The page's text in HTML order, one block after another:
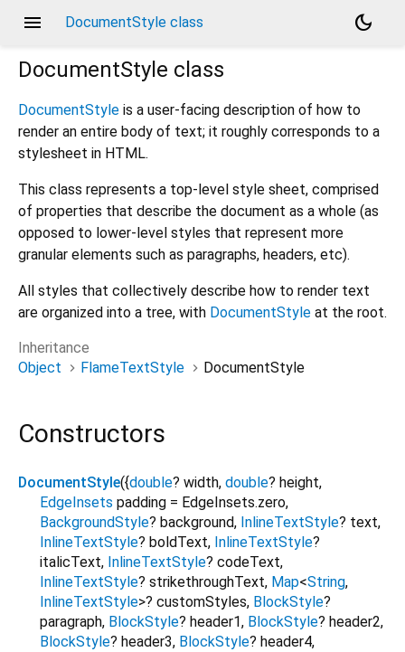
menu DocumentStyle class
dark_mode
DocumentStyle class
DocumentStyle is a user-facing description of how to
render an entire body of text; it roughly corresponds to a
stylesheet in HTML.
This class represents a top-level style sheet, comprised
of properties that describe the document as a whole (as
opposed to lower-level styles that represent more
granular elements such as paragraphs, headers, etc).
All styles that collectively describe how to render text
are organized into a tree, with DocumentStyle at the root.
Inheritance
Object
FlameTextStyle DocumentStyle
Constructors
DocumentStyle({double? width, double? height,
EdgeInsets padding = EdgeInsets.zero,
BackgroundStyle? background, InlineTextStyle? text,
InlineTextStyle? boldText, InlineTextStyle?
italicText, InlineTextStyle? codeText,
InlineTextStyle? strikethroughText, Map<String,
InlineTextStyle>? customStyles, BlockStyle?
paragraph, BlockStyle? header1, BlockStyle? header2,
BlockStyle? header3, BlockStyle? header4,